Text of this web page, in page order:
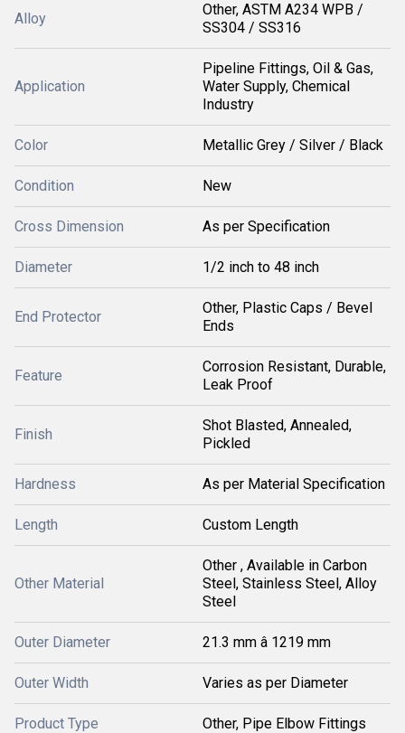
Alloy
Other, ASTM A234 WPB /
SS304 / SS316
Application
Pipeline Fittings, Oil & Gas,
Water Supply, Chemical
Industry
Color Metallic Grey / Silver / Black
Condition New
Cross Dimension As per Specification
Diameter 1/2 inch to 48 inch
End Protector
Other, Plastic Caps / Bevel
Ends
Feature
Corrosion Resistant, Durable,
Leak Proof
Finish
Shot Blasted, Annealed,
Pickled
Hardness As per Material Specification
Length Custom Length
Other Material
Other , Available in Carbon
Steel, Stainless Steel, Alloy
Steel
Outer Diameter 21.3 mm â 1219 mm
Outer Width Varies as per Diameter
Product Type Other, Pipe Elbow Fittings